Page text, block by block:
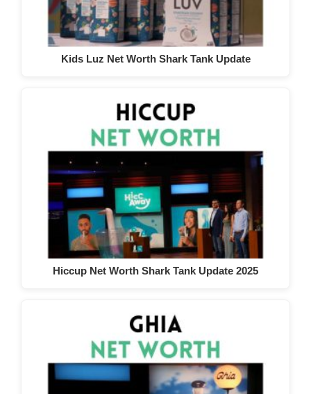
Kids Luz Net Worth Shark Tank Update
Hiccup Net Worth Shark Tank Update 2025